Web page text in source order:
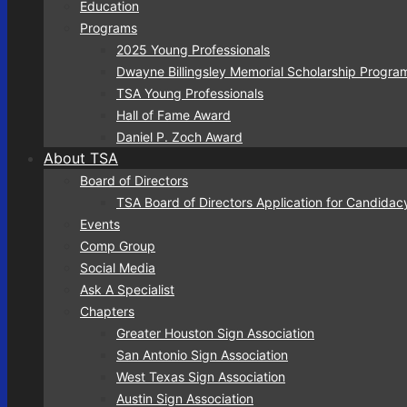
Education
Programs
2025 Young Professionals
Dwayne Billingsley Memorial Scholarship
TSA Young Professionals
Hall of Fame Award
Daniel P. Zoch Award
About TSA
Board of Directors
TSA Board of Directors Application for
Events
Comp Group
Social Media
Ask A Specialist
Chapters
Greater Houston Sign Association
San Antonio Sign Association
West Texas Sign Association
Austin Sign Association